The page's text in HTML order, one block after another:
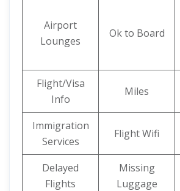
Airport
Lounges
Ok to Board
Flight/Visa
Info
Miles
Immigration
Services
Flight Wifi
Delayed
Flights
Missing
Luggage